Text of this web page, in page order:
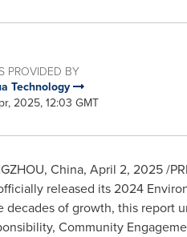
PROVIDED BY
Technology
2025, 12:03 GMT
China, April 2, 2025/
released its 2024
decades of growth, this report
Community